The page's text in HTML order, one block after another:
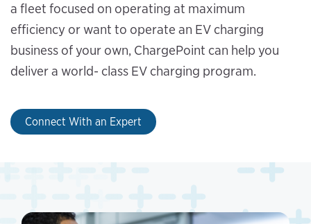
a fleet focused on operating at maximum
efficiency or want to operate an EV charging
business of your own, ChargePoint can help you
deliver a world- class EV charging program.
Connect With an Expert